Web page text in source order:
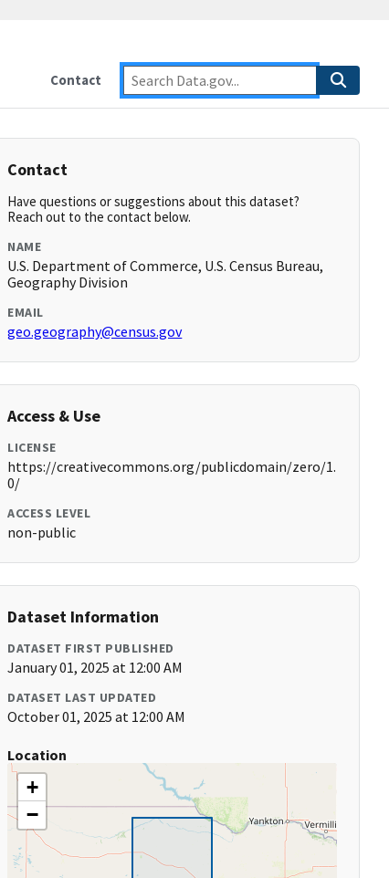
Contact
Contact
Have questions or suggestions about this dataset?
Reach out to the contact below.
NAME
U.S. Department of Commerce, U.S. Census Bureau,
Geography Division
EMAIL
geo.geography@census.gov
Access & Use
LICENSE
https://creativecommons.org/publicdomain/zero/1.
0/
ACCESS LEVEL
non-public
Dataset Information
DATASET FIRST PUBLISHED
January 01, 2025 at 12:00 AM
DATASET LAST UPDATED
October 01, 2025 at 12:00 AM
Location
+
−